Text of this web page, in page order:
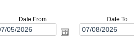
Date From Date To